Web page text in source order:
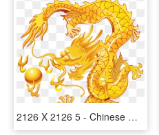
2126 X 2126 5 - Chinese Golden Dragon, HD Png Download